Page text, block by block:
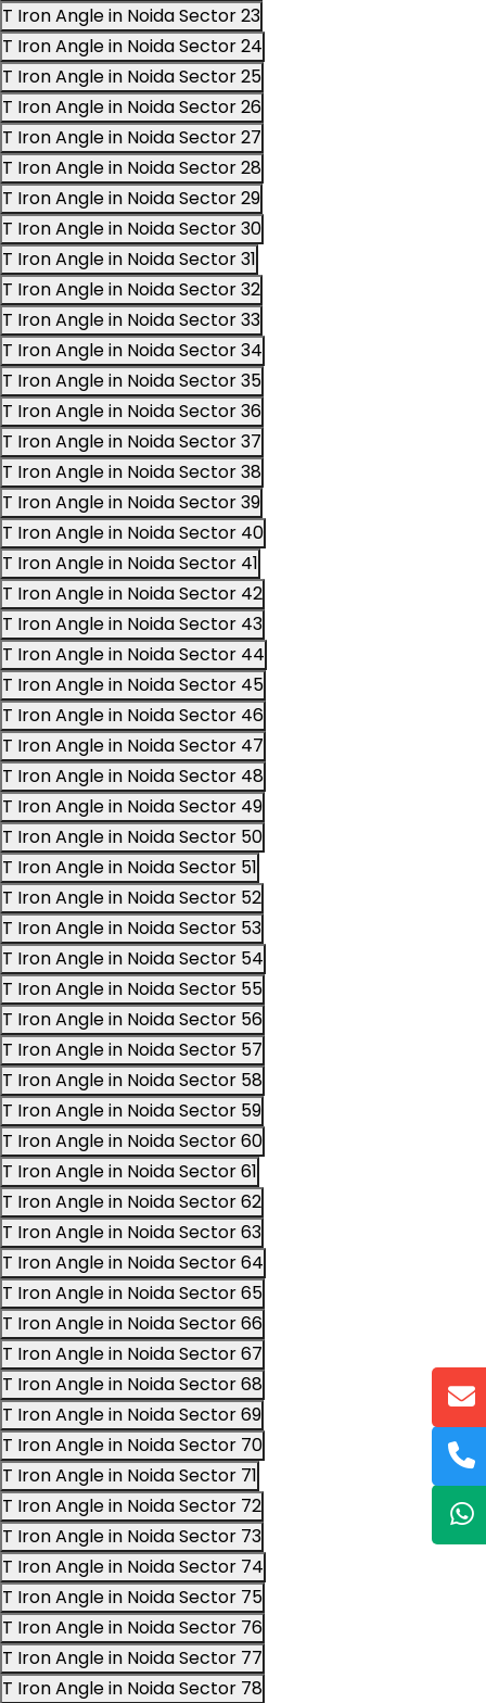
T Iron Angle in Noida Sector 23
T Iron Angle in Noida Sector 24
T Iron Angle in Noida Sector 25
T Iron Angle in Noida Sector 26
T Iron Angle in Noida Sector 27
T Iron Angle in Noida Sector 28
T Iron Angle in Noida Sector 29
T Iron Angle in Noida Sector 30
T Iron Angle in Noida Sector 31
T Iron Angle in Noida Sector 32
T Iron Angle in Noida Sector 33
T Iron Angle in Noida Sector 34
T Iron Angle in Noida Sector 35
T Iron Angle in Noida Sector 36
T Iron Angle in Noida Sector 37
T Iron Angle in Noida Sector 38
T Iron Angle in Noida Sector 39
T Iron Angle in Noida Sector 40
T Iron Angle in Noida Sector 41
T Iron Angle in Noida Sector 42
T Iron Angle in Noida Sector 43
T Iron Angle in Noida Sector 44
T Iron Angle in Noida Sector 45
T Iron Angle in Noida Sector 46
T Iron Angle in Noida Sector 47
T Iron Angle in Noida Sector 48
T Iron Angle in Noida Sector 49
T Iron Angle in Noida Sector 50
T Iron Angle in Noida Sector 51
T Iron Angle in Noida Sector 52
T Iron Angle in Noida Sector 53
T Iron Angle in Noida Sector 54
T Iron Angle in Noida Sector 55
T Iron Angle in Noida Sector 56
T Iron Angle in Noida Sector 57
T Iron Angle in Noida Sector 58
T Iron Angle in Noida Sector 59
T Iron Angle in Noida Sector 60
T Iron Angle in Noida Sector 61
T Iron Angle in Noida Sector 62
T Iron Angle in Noida Sector 63
T Iron Angle in Noida Sector 64
T Iron Angle in Noida Sector 65
T Iron Angle in Noida Sector 66
T Iron Angle in Noida Sector 67
T Iron Angle in Noida Sector 68
T Iron Angle in Noida Sector 69
T Iron Angle in Noida Sector 70
T Iron Angle in Noida Sector 71
T Iron Angle in Noida Sector 72
T Iron Angle in Noida Sector 73
T Iron Angle in Noida Sector 74
T Iron Angle in Noida Sector 75
T Iron Angle in Noida Sector 76
T Iron Angle in Noida Sector 77
T Iron Angle in Noida Sector 78